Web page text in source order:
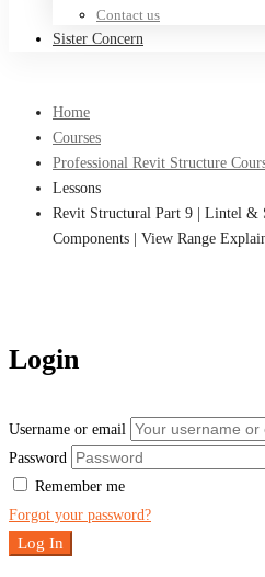
Contact us
Sister Concern
Home
Courses
Professional Revit Structure Course
Lessons
Revit Structural Part 9 | Lintel &
Components | View Range
Login
Username or email
Password
Remember me
Forgot your password?
Log In